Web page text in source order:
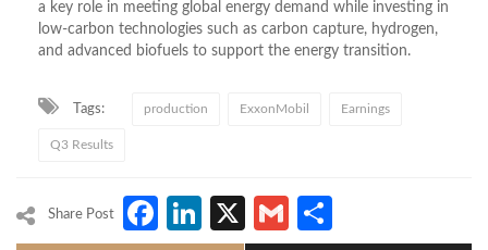
a key role in meeting global energy demand while investing in
low-carbon technologies such as carbon capture, hydrogen,
and advanced biofuels to support the energy transition.
Tags: production ExxonMobil Earnings
Q3 Results
Share Post Facebook
LinkedIn
X Gmail